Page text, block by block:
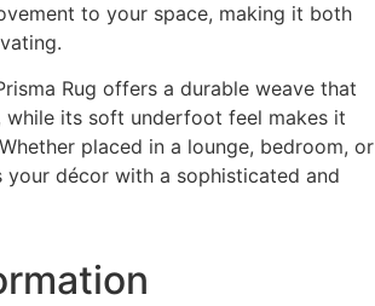
to your space, making it both
Rug offers a durable weave that
while its soft underfoot feel makes it
placed in a lounge, bedroom, or
décor with a sophisticated and